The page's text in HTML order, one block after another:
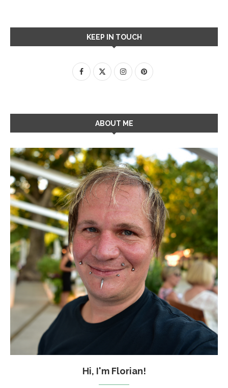
KEEP IN TOUCH
ABOUT ME
Hi, I'm Florian!